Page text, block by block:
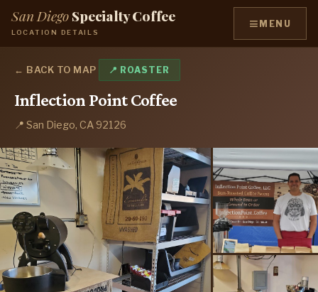
San DiegoSpecialty Coffee
LOCATION DETAILS ≡ MENU
← BACK TO MAP 📍 ROASTER
Inflection Point Coffee
📍 San Diego, CA 92126